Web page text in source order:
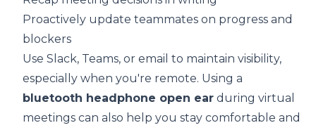
Proactively update teammates on progress and
blockers
Use Slack, Teams, or email to maintain visibility,
especially when you're remote. Using a
bluetooth headphone open ear during virtual
meetings can also help you stay comfortable and